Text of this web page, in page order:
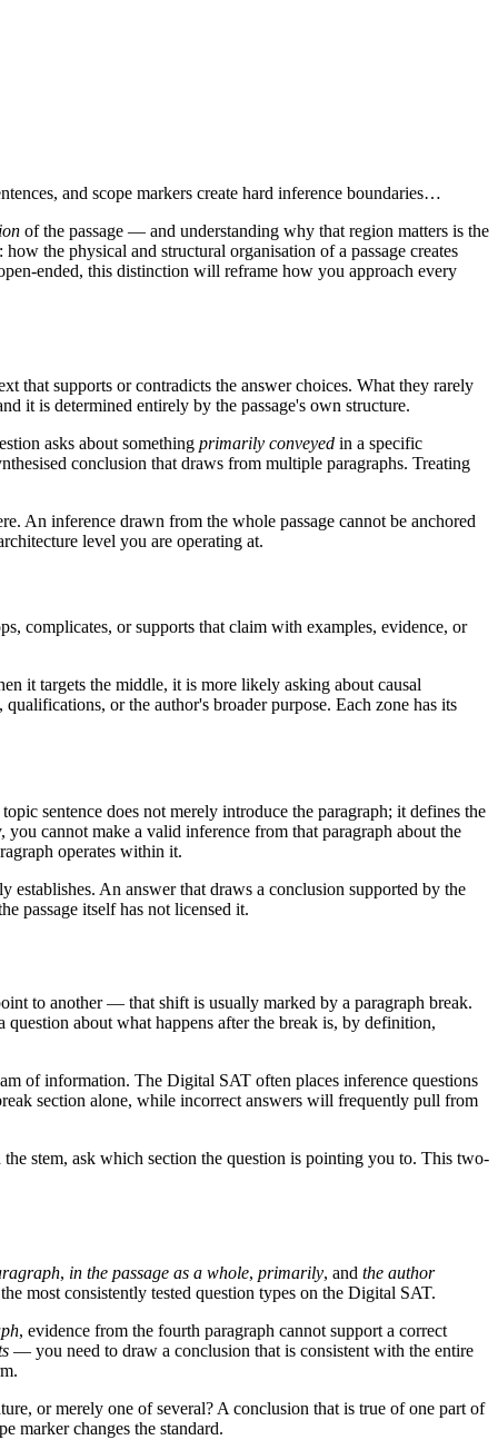
and scope markers create hard inference boundaries…
of the passage — and understanding why that region matters is the
the physical and structural organisation of a passage creates
ended, this distinction will reframe how you approach every
that supports or contradicts the answer choices. What they rarely
it is determined entirely by the passage's own structure.
asks about something primarily conveyed in a specific
conclusion that draws from multiple paragraphs. Treating
An inference drawn from the whole passage cannot be anchored
level you are operating at.
complicates, or supports that claim with examples, evidence, or
it targets the middle, it is more likely asking about causal
or the author's broader purpose. Each zone has its
sentence does not merely introduce the paragraph; it defines the
cannot make a valid inference from that paragraph about the
operates within it.
establishes. An answer that draws a conclusion supported by the
passage itself has not licensed it.
to another — that shift is usually marked by a paragraph break.
about what happens after the break is, by definition,
of information. The Digital SAT often places inference questions
section alone, while incorrect answers will frequently pull from
stem, ask which section the question is pointing you to. This two-
, in the passage as a whole, primarily, and the author
most consistently tested question types on the Digital SAT.
, evidence from the fourth paragraph cannot support a correct
— you need to draw a conclusion that is consistent with the entire
or merely one of several? A conclusion that is true of one part of
marker changes the standard.